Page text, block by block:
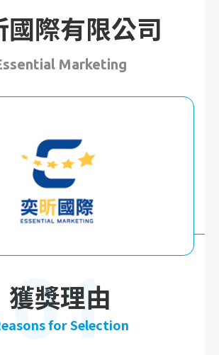
國際有限公司
Marketing
01
獲獎理由
for Selection